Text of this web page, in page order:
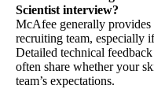
Scientist interview?
McAfee generally
recruiting team, especially
Detailed technical
often share whether your
team’s expectations.